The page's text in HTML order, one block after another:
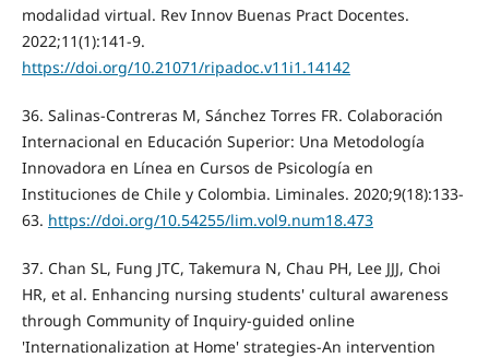
modalidad virtual. Rev Innov Buenas Pract Docentes.
2022;11(1):141-9.
https://doi.org/10.21071/ripadoc.v11i1.14142
36. Salinas-Contreras M, Sánchez Torres FR. Colaboración
Internacional en Educación Superior: Una Metodología
Innovadora en Línea en Cursos de Psicología en
Instituciones de Chile y Colombia. Liminales. 2020;9(18):133-
63. https://doi.org/10.54255/lim.vol9.num18.473
37. Chan SL, Fung JTC, Takemura N, Chau PH, Lee JJJ, Choi
HR, et al. Enhancing nursing students' cultural awareness
through Community of Inquiry-guided online
'Internationalization at Home' strategies-An intervention